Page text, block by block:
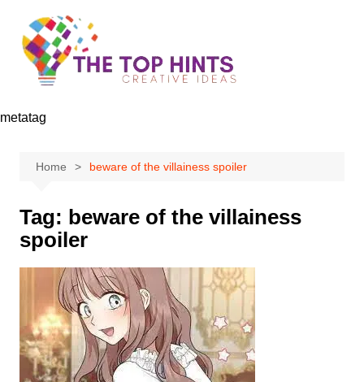
content
metatag
Home beware of the villainess spoiler
Tag: beware of the villainess
spoiler